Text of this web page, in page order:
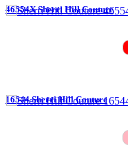
46554X Sherri Hill Couture
16544 Sherri Hill Couture